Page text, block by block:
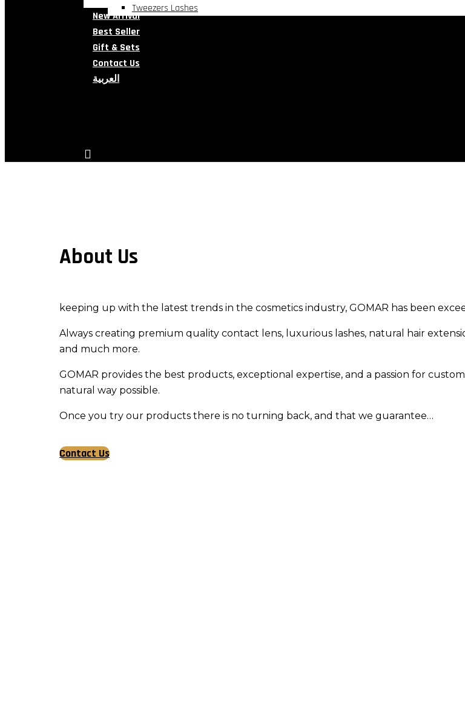
Tweezers Lashes
New Arrival
Best Seller
Gift & Sets
Contact Us
العربية
About Us
keeping up with the latest trends in the cosmetics industry, GOMAR has been
Always creating premium quality contact lens, luxurious lashes, natural hair
and much more.
GOMAR provides the best products, exceptional expertise, and a passion for
natural way possible.
Once you try our products there is no turning back, and that we guarantee…
Contact Us